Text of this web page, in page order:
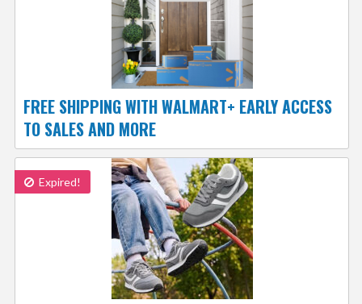
FREE SHIPPING WITH WALMART+ EARLY ACCESS
TO SALES AND MORE
Expired!